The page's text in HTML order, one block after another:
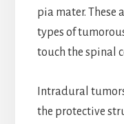
pia mater. These
types of
touch the spinal
Intradural
the protective